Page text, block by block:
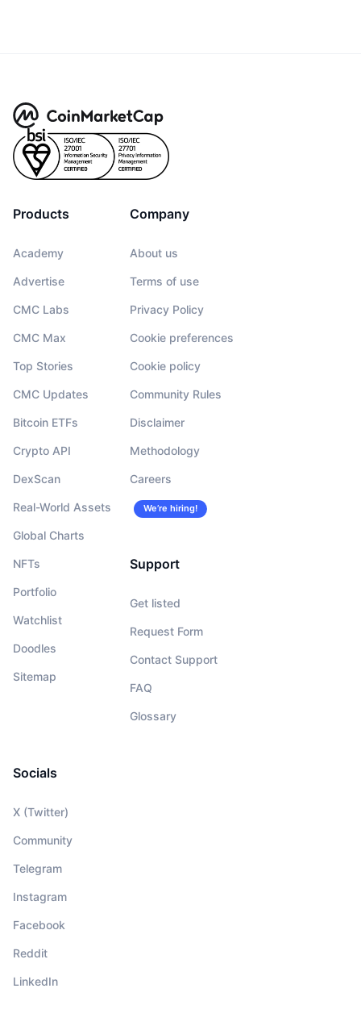
Products
Academy
Advertise
CMC Labs
CMC Max
Top Stories
CMC Updates
Bitcoin ETFs
Crypto API
DexScan
Real-World Assets
Global Charts
NFTs
Portfolio
Watchlist
Doodles
Sitemap
Company
About us
Terms of use
Privacy Policy
Cookie preferences
Cookie policy
Community Rules
Disclaimer
Methodology
Careers
We’re hiring!
Support
Get listed
Request Form
Contact Support
FAQ
Glossary
Socials
X (Twitter)
Community
Telegram
Instagram
Facebook
Reddit
LinkedIn